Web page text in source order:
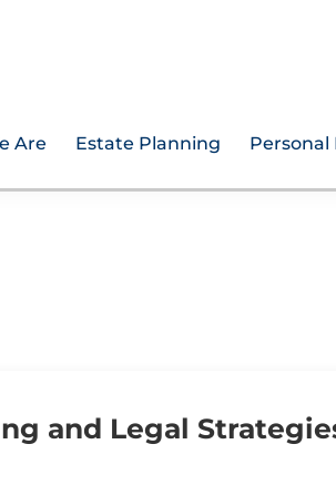
Are Estate Planning Personal
and Legal